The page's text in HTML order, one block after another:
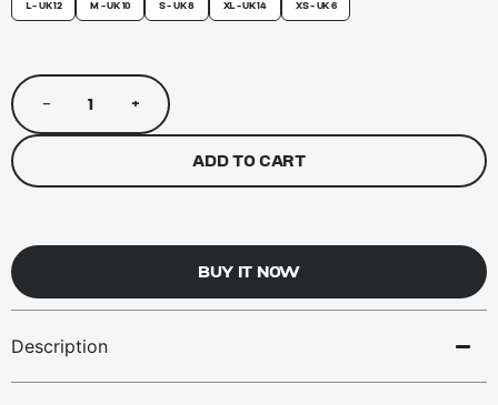
L - UK 12 M - UK 10 S - UK 8 XL - UK 14 XS - UK 6
− +
ADD TO CART
BUY IT NOW
Description